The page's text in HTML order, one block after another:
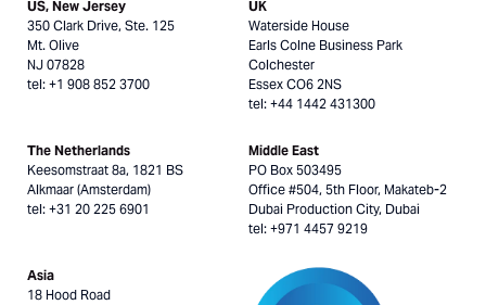
US, New Jersey
350 Clark Drive, Ste. 125
Mt. Olive
NJ 07828
tel: +1 908 852 3700
UK
Waterside House
Earls Colne Business Park
Colchester
Essex CO6 2NS
tel: +44 1442 431300
The Netherlands
Keesomstraat 8a, 1821 BS
Alkmaar (Amsterdam)
tel: +31 20 225 6901
Middle East
PO Box 503495
Office #504, 5th Floor, Makateb-2
Dubai Production City, Dubai
tel: +971 4457 9219
Asia
18 Hood Road